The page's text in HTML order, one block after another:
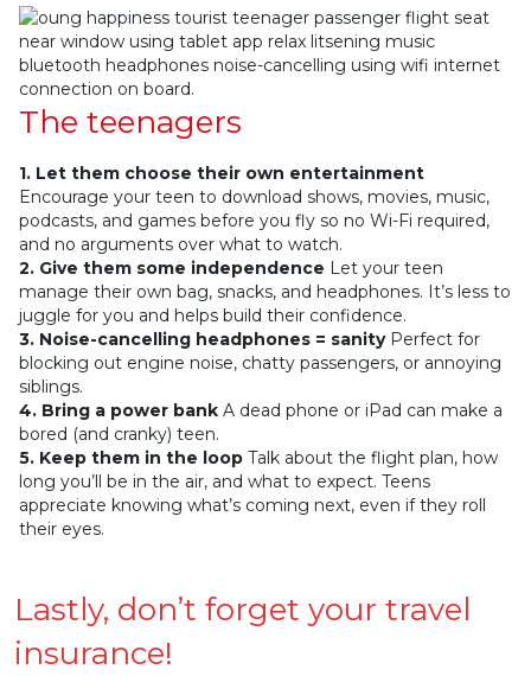
The teenagers
1. Let them choose their own entertainment
Encourage your teen to download shows, movies, music,
podcasts, and games before you fly so no Wi-Fi required,
and no arguments over what to watch.
2. Give them some independence Let your teen
manage their own bag, snacks, and headphones. It’s less to
juggle for you and helps build their confidence.
3. Noise-cancelling headphones = sanityPerfect for
blocking out engine noise, chatty passengers, or annoying
siblings.
4. Bring a power bank A dead phone or iPad can make a
bored (and cranky) teen.
5. Keep them in the loop Talk about the flight plan, how
long you’ll be in the air, and what to expect. Teens
appreciate knowing what’s coming next, even if they roll
their eyes.
Lastly, don’t forget your travel
insurance!